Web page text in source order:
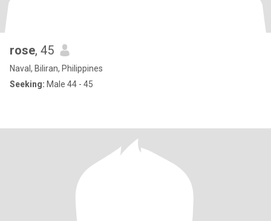
rose, 45
Naval, Biliran, Philippines
Seeking: Male 44 - 45